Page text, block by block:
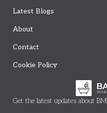
Latest Blogs
About
Contact
Cookie Policy
Get the latest updates about